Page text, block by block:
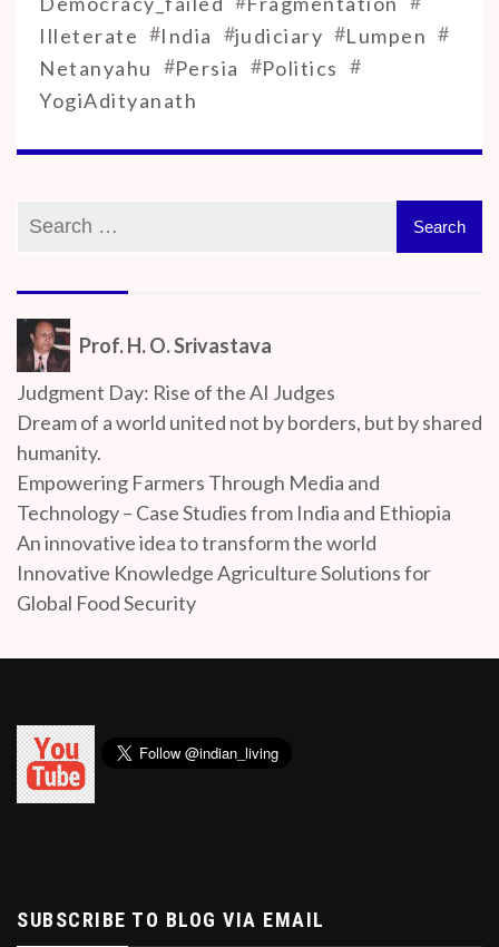
Illeterate #India #judiciary #Lumpen #
Netanyahu #Persia #Politics #
YogiAdityanath
Prof. H. O. Srivastava
Judgment Day: Rise of the AI Judges
Dream of a world united not by borders, but by shared
humanity.
Empowering Farmers Through Media and
Technology – Case Studies from India and Ethiopia
An innovative idea to transform the world
Innovative Knowledge Agriculture Solutions for
Global Food Security
SUBSCRIBE TO BLOG VIA EMAIL